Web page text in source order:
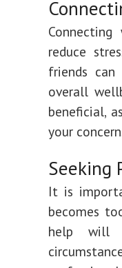
reduce
friends
overall
beneficial,
your
Seeking
It is
becomes
help will